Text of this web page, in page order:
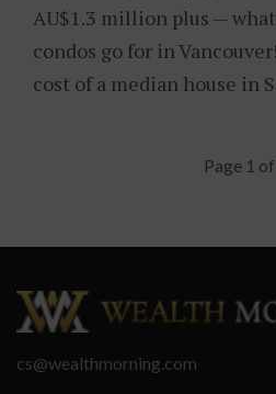
AU$1.3 million plus —
condos go for in
cost of a median house in
Page 1 of
cs@wealthmorning.com